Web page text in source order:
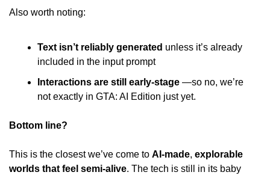
Also worth noting:
Text isn’t reliably generated unless it’s already
included in the input prompt
Interactions are still early-stage —so no, we’re
not exactly in GTA: AI Edition just yet.
Bottom line?
This is the closest we’ve come to AI-made, explorable
worlds that feel semi-alive. The tech is still in its baby